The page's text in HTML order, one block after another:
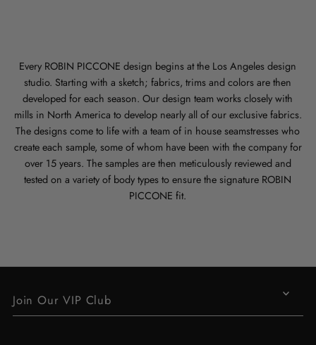
Every ROBIN PICCONE design begins at the Los Angeles design
studio. Starting with a sketch; fabrics, trims and colors are then
developed for each season. Our design team works closely with
mills in North America to develop nearly all of our exclusive fabrics.
The designs come to life with a team of in house seamstresses who
create each sample, some of whom have been with the company for
over 15 years. The samples are then meticulously reviewed and
tested on a variety of body types to ensure the signature ROBIN
PICCONE fit.
Join Our VIP Club